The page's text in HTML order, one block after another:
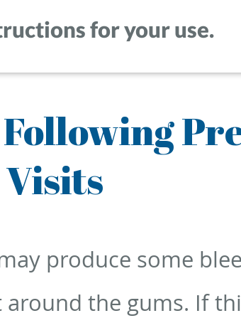
for your use.
Visits
produce some
the gums. If